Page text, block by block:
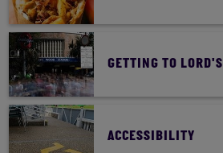
GETTING TO LORD'S
ACCESSIBILITY